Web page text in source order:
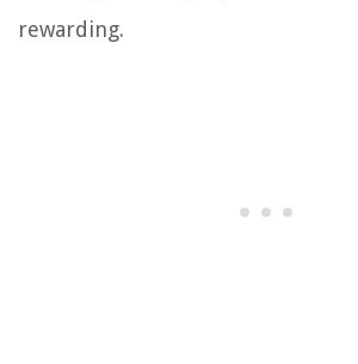
rewarding.